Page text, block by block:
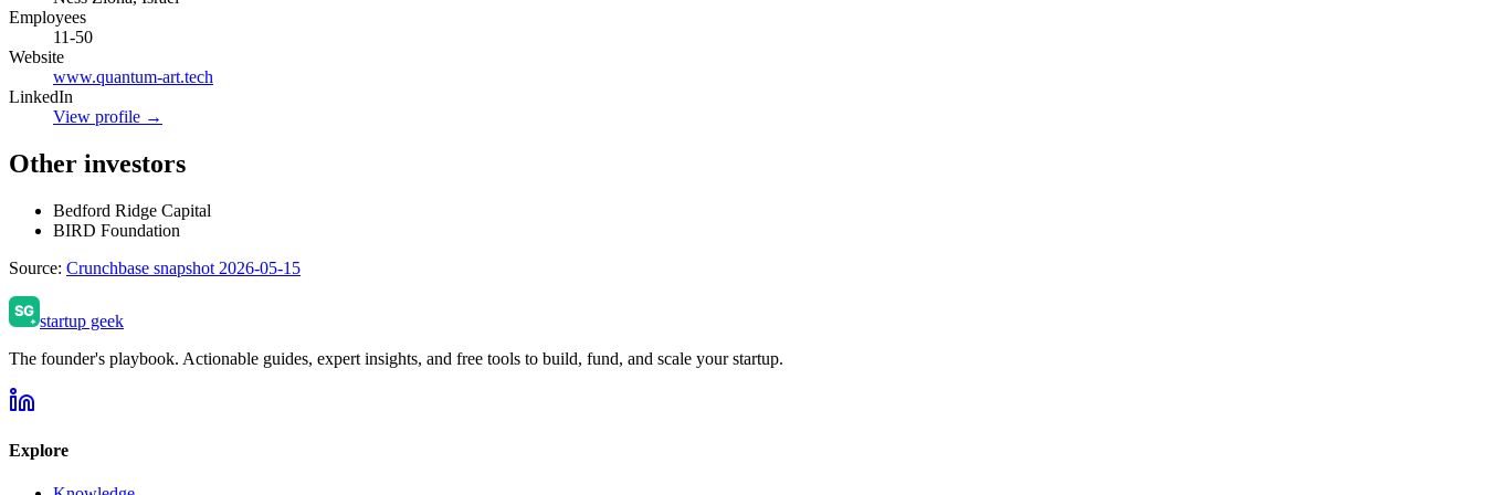
Employees
11-50
Website
www.quantum-art.tech
LinkedIn
View profile →
Other investors
Bedford Ridge Capital
BIRD Foundation
Source: Crunchbase snapshot 2026-05-15
startup geek
The founder's playbook. Actionable guides, expert insights, and free tools to build, fund, and scale your startup.
Explore